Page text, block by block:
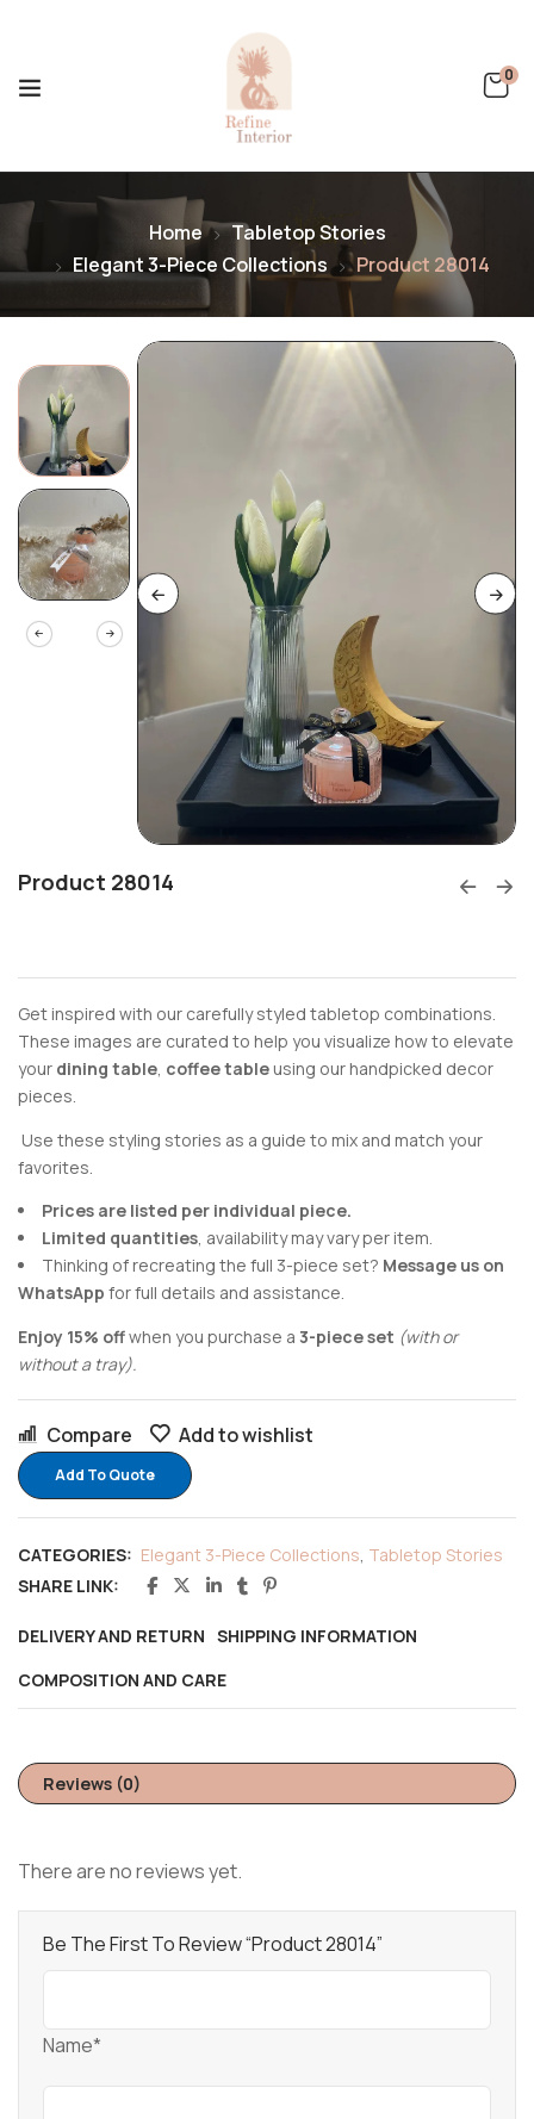
0
Home
Tabletop Stories
Elegant 3-Piece Collections
Product 28014
Product 28014
Get inspired with our carefully styled tabletop combinations.
These images are curated to help you visualize how to elevate
your dining table, coffee table using our handpicked decor
pieces.
Use these styling stories as a guide to mix and match your
favorites.
Prices are listed per individual piece.
Limited quantities, availability may vary per item.
Thinking of recreating the full 3-piece set? Message us on
WhatsApp for full details and assistance.
Enjoy 15% offwhen you purchase a 3-piece set (with or
without a tray).
Compare Add to wishlist
Add To Quote
CATEGORIES: Elegant 3-Piece Collections, Tabletop Stories
SHARE LINK:
DELIVERY AND RETURN SHIPPING INFORMATION
COMPOSITION AND CARE
Reviews (0)
There are no reviews yet.
Be The First To Review “Product 28014”
Name*